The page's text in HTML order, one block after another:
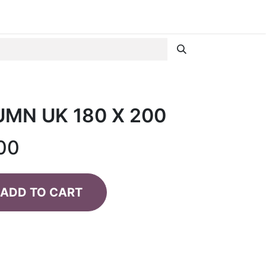
UK 180 X 200
ADD TO CART